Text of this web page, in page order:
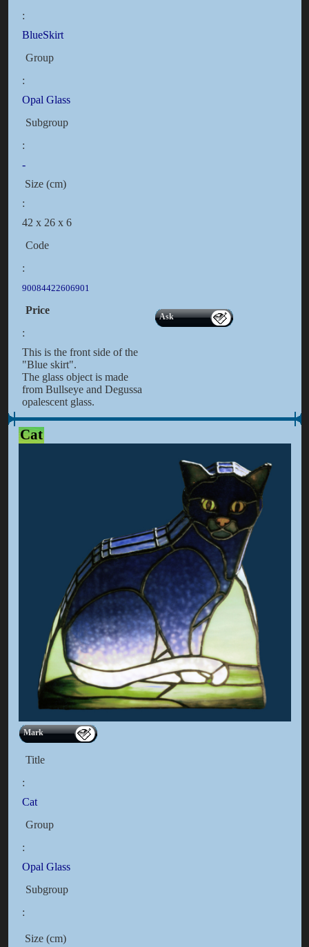
:
BlueSkirt
Group
:
Opal Glass
Subgroup
:
-
Size (cm)
:
42 x 26 x 6
Code
:
90084422606901
Price
:
Ask
This is the front side of the
"Blue skirt".
The glass object is made
from Bullseye and Degussa
opalescent glass.
Cat
Mark
Title
:
Cat
Group
:
Opal Glass
Subgroup
:
Size (cm)